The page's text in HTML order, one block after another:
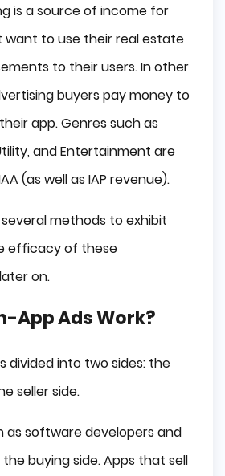
is a source of income for
want to use their real estate
to their users. In other
buyers pay money to
app. Genres such as
and Entertainment are
(as well as IAP revenue).
methods to exhibit
efficacy of these
on.
App Ads Work?
divided into two sides: the
seller side.
as software developers and
buying side. Apps that sell